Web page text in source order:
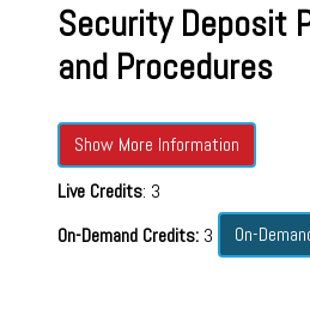
Security Deposit
and Procedures
Show More Information
Live Credits: 3
On-Demand Credits:3 On-